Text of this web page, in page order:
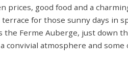
prices, good food and a
terrace for those sunny days in
the Ferme Auberge, just down
convivial atmosphere and